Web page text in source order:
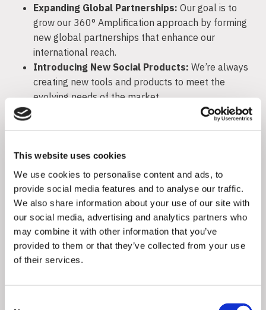
This website uses cookies
We use cookies to personalise content and ads, to
provide social media features and to analyse our traffic.
We also share information about your use of our site with
our social media, advertising and analytics partners who
may combine it with other information that you’ve
provided to them or that they’ve collected from your use
of their services.
Expanding Global Partnerships: Our goal is to
grow our 360° Amplification approach by forming
new global partnerships that enhance our
international reach.
Introducing New Social Products: We’re always
creating new tools and products to meet the
evolving needs of the market.
We’re rolling out
blend diverse elements into a tailored solution for
each client, ensuring a unique approach rather than a
one-size-fits-all strategy.
Partnering with Flaminjoy means aligning with a
forward-thinking leader in influencer marketing.